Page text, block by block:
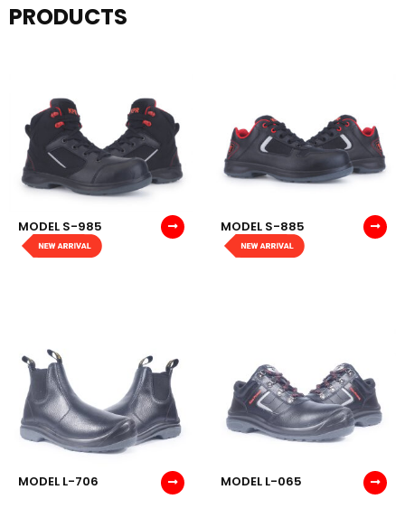
PRODUCTS
MODEL S-985 MODEL S-885
MODEL L-706 MODEL L-065